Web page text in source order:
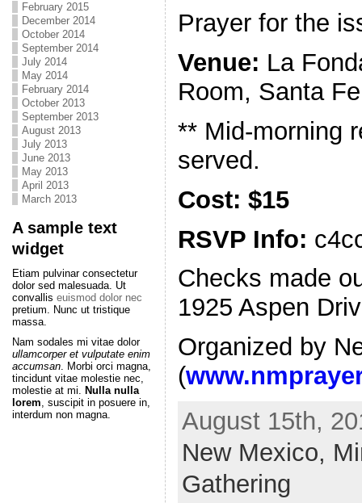
February 2015
December 2014
October 2014
September 2014
July 2014
May 2014
February 2014
October 2013
September 2013
August 2013
July 2013
June 2013
May 2013
April 2013
March 2013
A sample text
widget
Etiam pulvinar consectetur
dolor sed malesuada. Ut
convallis euismod dolor nec
pretium. Nunc ut tristique
massa.
Nam sodales mi vitae dolor
ullamcorper et vulputate enim
accumsan. Morbi orci magna,
tincidunt vitae molestie nec,
molestie at mi. Nulla nulla
lorem, suscipit in posuere in,
interdum non magna.
Prayer for the
Venue: La
Room, Santa Fe
** Mid-morning
served.
Cost: $15
RSVP Info:
Checks made
1925 Aspen
Organized by
(
August 15th,
New Mexico,
Gathering